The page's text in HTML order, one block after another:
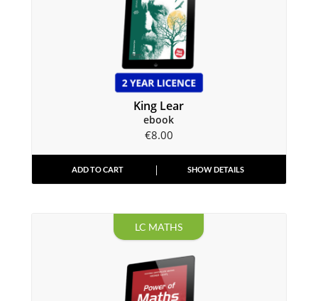
King Lear
ebook
€8.00
ADD TO CART SHOW DETAILS
LC MATHS